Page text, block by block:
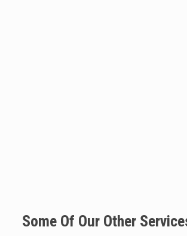
Some Of Our Other